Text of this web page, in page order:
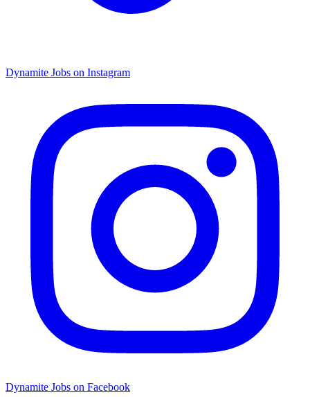
Dynamite Jobs on Instagram
Dynamite Jobs on Facebook